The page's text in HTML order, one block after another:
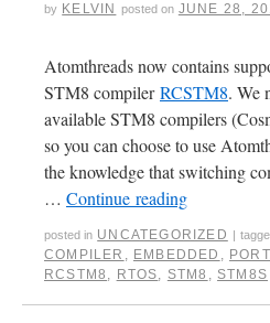
by KELVIN posted on JUNE 28,
Atomthreads now contains
STM8 compilerRCSTM8. We
available STM8 compilers
so you can choose to use
the knowledge that switching
… Continue reading
posted in UNCATEGORIZED |
COMPILER , EMBEDDED ,
RCSTM8 , RTOS, STM8 , STM8S